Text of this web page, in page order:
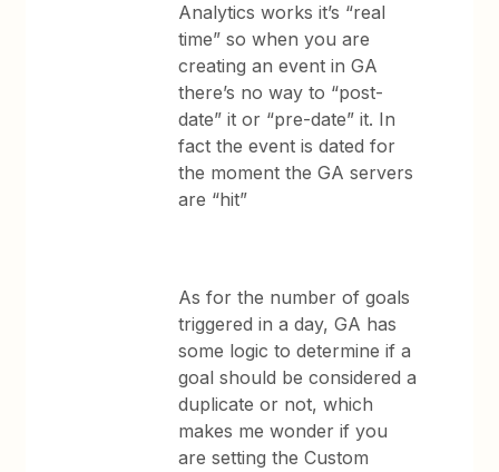
Analytics works it’s “real
time” so when you are
creating an event in GA
there’s no way to “post-
date” it or “pre-date” it. In
fact the event is dated for
the moment the GA servers
are “hit”
As for the number of goals
triggered in a day, GA has
some logic to determine if a
goal should be considered a
duplicate or not, which
makes me wonder if you
are setting the Custom